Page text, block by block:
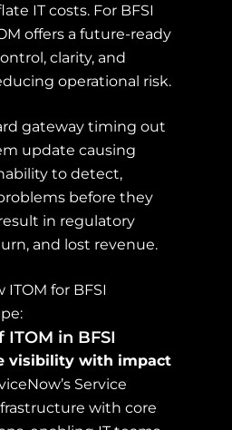
IT costs. For BFSI
offers a future-ready
clarity, and
operational risk.
gateway timing out
update causing
to detect,
before they
in regulatory
and lost revenue.
ITOM for BFSI
in BFSI
visibility with impact
Service
with core